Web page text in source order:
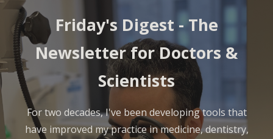
Friday's Digest -The
Newsletter for Doctors &
Scientists
For two decades, I've been developing tools that
have improved my practice in medicine, dentistry,